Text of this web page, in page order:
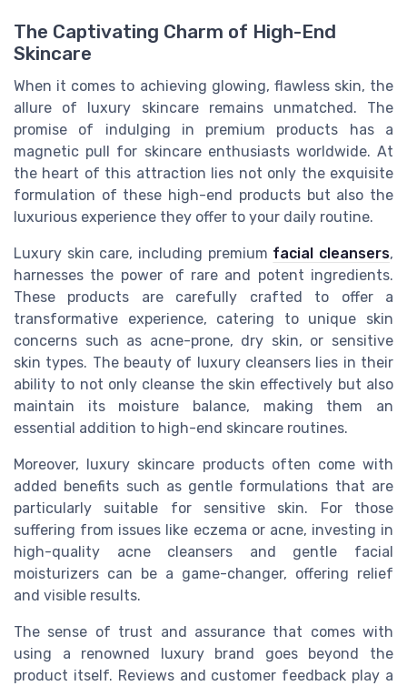
The Captivating Charm of High-End
Skincare
When it comes to achieving glowing, flawless skin, the
allure of luxury skincare remains unmatched. The
promise of indulging in premium products has a
magnetic pull for skincare enthusiasts worldwide. At
the heart of this attraction lies not only the exquisite
formulation of these high-end products but also the
luxurious experience they offer to your daily routine.
Luxury skin care, including premium facial cleansers,
harnesses the power of rare and potent ingredients.
These products are carefully crafted to offer a
transformative experience, catering to unique skin
concerns such as acne-prone, dry skin, or sensitive
skin types. The beauty of luxury cleansers lies in their
ability to not only cleanse the skin effectively but also
maintain its moisture balance, making them an
essential addition to high-end skincare routines.
Moreover, luxury skincare products often come with
added benefits such as gentle formulations that are
particularly suitable for sensitive skin. For those
suffering from issues like eczema or acne, investing in
high-quality acne cleansers and gentle facial
moisturizers can be a game-changer, offering relief
and visible results.
The sense of trust and assurance that comes with
using a renowned luxury brand goes beyond the
product itself. Reviews and customer feedback play a